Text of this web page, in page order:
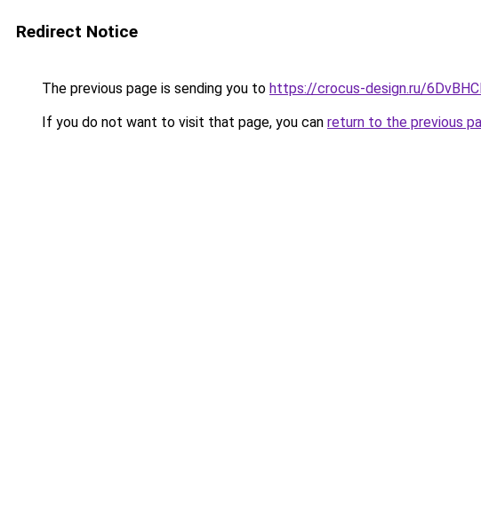
Redirect Notice
The previous page is sending you to https://crocus-design.ru/
If you do not want to visit that page, you can return to the previous